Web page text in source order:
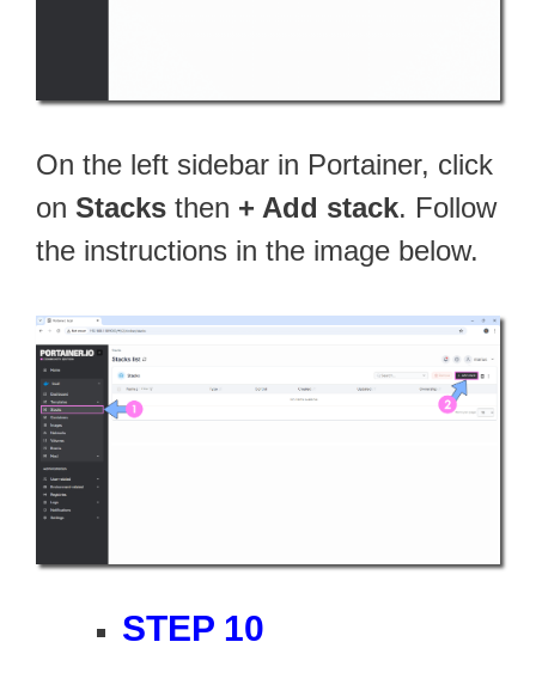
On the left sidebar in Portainer, click
on Stacks then + Add stack. Follow
the instructions in the image below.
STEP 10